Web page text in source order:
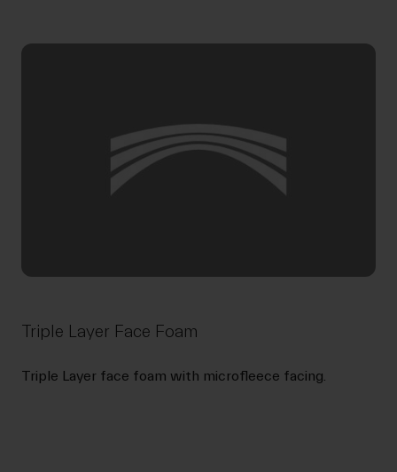
Triple Layer Face Foam
Triple Layer face foam with microfleece facing.